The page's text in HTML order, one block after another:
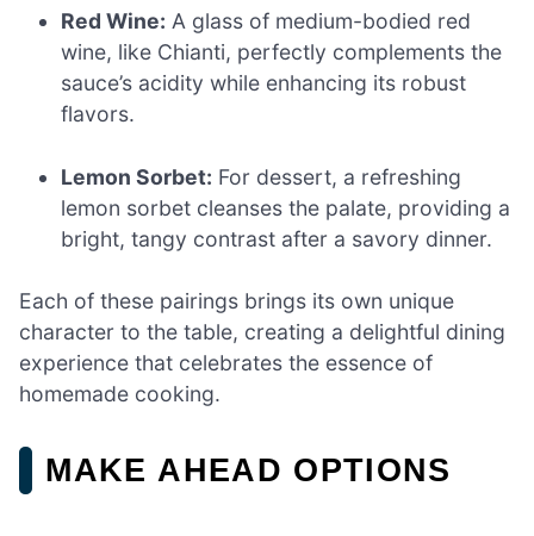
Red Wine: A glass of medium-bodied red
wine, like Chianti, perfectly complements the
sauce’s acidity while enhancing its robust
flavors.
Lemon Sorbet: For dessert, a refreshing
lemon sorbet cleanses the palate, providing a
bright, tangy contrast after a savory dinner.
Each of these pairings brings its own unique
character to the table, creating a delightful dining
experience that celebrates the essence of
homemade cooking.
MAKE AHEAD OPTIONS